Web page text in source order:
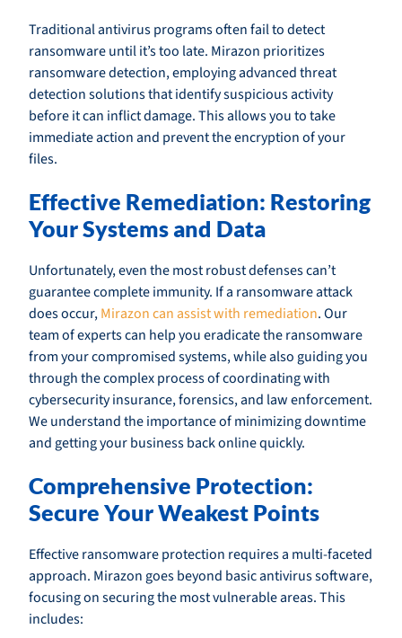
Traditional antivirus programs often fail to detect
ransomware until it’s too late. Mirazon prioritizes
ransomware detection, employing advanced threat
detection solutions that identify suspicious activity
before it can inflict damage. This allows you to take
immediate action and prevent the encryption of your
files.
Effective Remediation: Restoring
Your Systems and Data
Unfortunately, even the most robust defenses can’t
guarantee complete immunity. If a ransomware attack
does occur,Mirazon can assist with remediation. Our
team of experts can help you eradicate the ransomware
from your compromised systems, while also guiding you
through the complex process of coordinating with
cybersecurity insurance, forensics, and law enforcement.
We understand the importance of minimizing downtime
and getting your business back online quickly.
Comprehensive Protection:
Secure Your Weakest Points
Effective ransomware protection requires a multi-faceted
approach. Mirazon goes beyond basic antivirus software,
focusing on securing the most vulnerable areas. This
includes: